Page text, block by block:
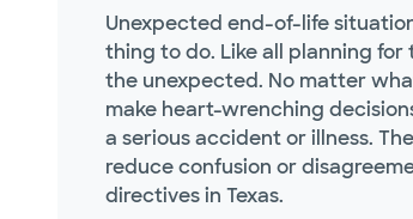
Unexpected end-of-life
thing to do. Like all planning
the unexpected. No matter
make heart-wrenching
a serious accident or illness.
reduce confusion or
directives in Texas.